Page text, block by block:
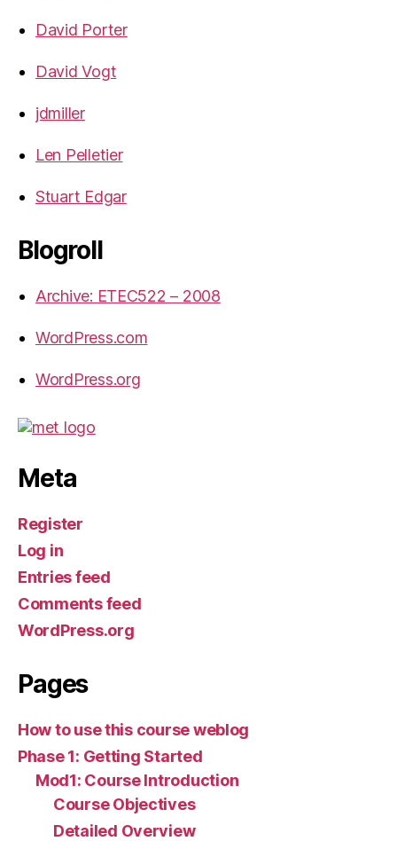
David Porter
David Vogt
jdmiller
Len Pelletier
Stuart Edgar
Blogroll
Archive: ETEC522 – 2008
WordPress.com
WordPress.org
Meta
Register
Log in
Entries feed
Comments feed
WordPress.org
Pages
How to use this course weblog
Phase 1: Getting Started
Mod1: Course Introduction
Course Objectives
Detailed Overview